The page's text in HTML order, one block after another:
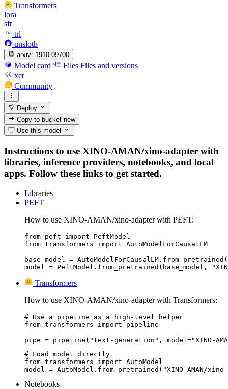
Transformers
lora
sft
trl
unsloth
arxiv: 1910.09700
Model card Files Files and versions
xet
Community
Deploy
Copy to bucketnew
Use this model
Instructions to use XINO-AMAN/xino-adapter with
libraries, inference providers, notebooks, and local
apps. Follow these links to get started.
Libraries
PEFT
How to use XINO-AMAN/xino-adapter with PEFT:
from peft import PeftModel
from transformers import AutoModelForCausalLM
base_model =
model = PeftModel.from_pretrained(base_model,
Transformers
How to use XINO-AMAN/xino-adapter with Transformers:
# Use a pipeline as a high-level helper
from transformers import pipeline
pipe = pipeline("text-generation", model="XINO-
# Load model directly
from transformers import AutoModel
model = AutoModel.from_pretrained("XINO-AMAN/
Notebooks